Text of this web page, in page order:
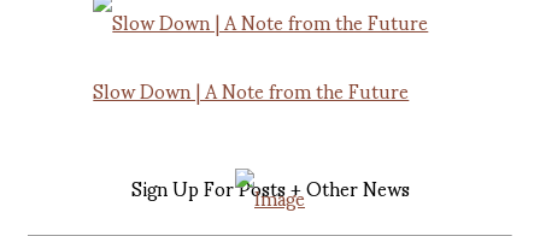
Slow Down | A Note from the Future
Sign Up For Posts + Other News